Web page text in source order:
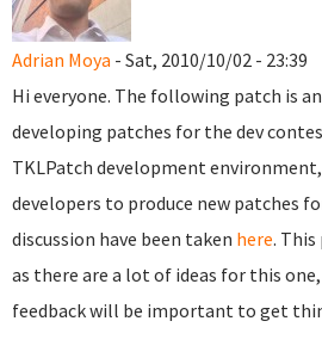
Adrian Moya - Sat, 2010/10/02 - 23:39
Hi everyone. The following patch is
developing patches for the dev
TKLPatch development
developers to produce new patches
discussion have been taken here. This
as there are a lot of ideas for this
feedback will be important to get